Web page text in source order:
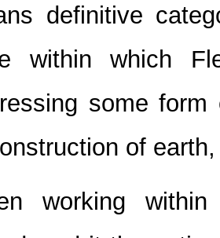
definitive
within which
some
of
working